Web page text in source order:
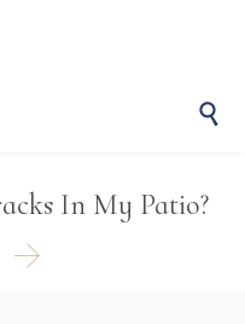

In My Patio?
